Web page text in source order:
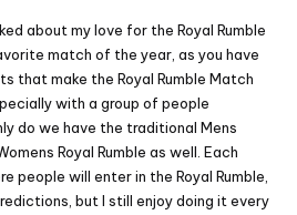
about my love for the Royal Rumble
match of the year, as you have
that make the Royal Rumble Match
with a group of people
do we have the traditional Mens
Royal Rumble as well. Each
people will enter in the Royal Rumble,
but I still enjoy doing it every